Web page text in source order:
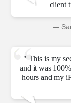
client
—
" This is my
and it was
hours and my